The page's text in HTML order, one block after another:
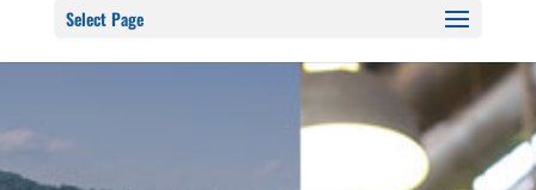
Select Page